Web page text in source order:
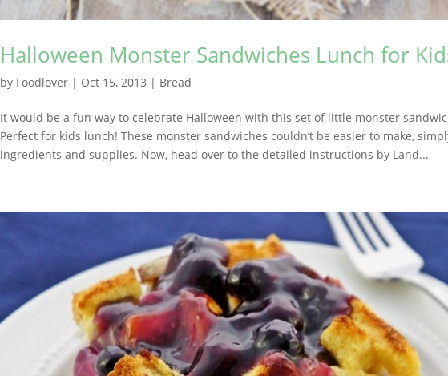
Halloween Monster Sandwiches Lunch for
by Foodlover| Oct 15, 2013 | Bread
It would be a fun way to celebrate Halloween with this set of little monster
Perfect for kids lunch! These monster sandwiches couldn’t be easier to make,
ingredients and supplies. Now, head over to the detailed instructions by Land...